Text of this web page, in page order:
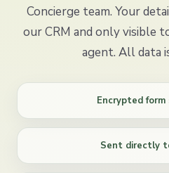
Concierge team. Your
our CRM and only visible
agent. All data
Encrypted form
Sent directly